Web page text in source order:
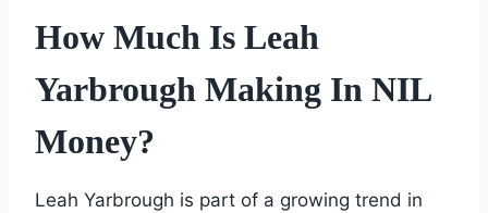
How Much Is Leah
Yarbrough Making In NIL
Money?
Leah Yarbrough is part of a growing trend in